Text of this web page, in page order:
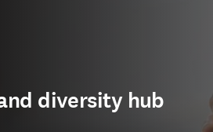
diversity hub